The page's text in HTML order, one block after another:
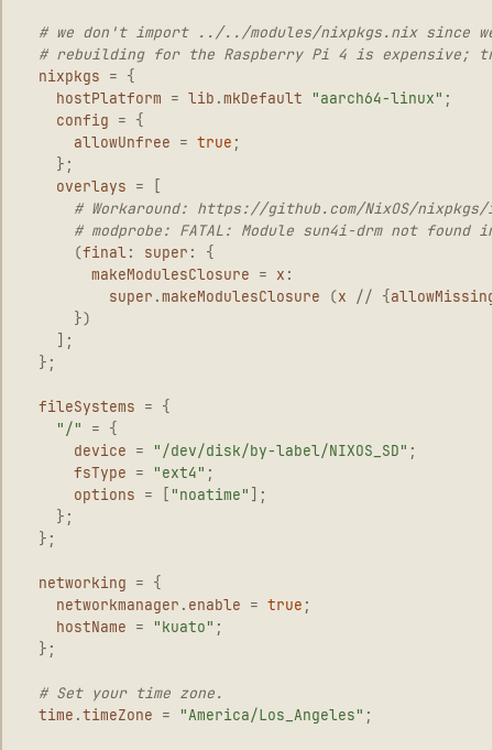
# we don't import ../../modules/nixpkgs.nix since
# rebuilding for the Raspberry Pi 4 is
nixpkgs = {
hostPlatform = lib .mkDefault "aarch64-linux" ;
config = {
allowUnfree = true ;
};
overlays =
[
# Workaround: https://github.com/NixOS/nixpkgs/
# modprobe: FATAL: Module sun4i-drm not found
(final: super :
{
makeModulesClosure = x :
super .makeModulesClosure (x // {
})
];
};
fileSystems = {
"/"
= {
device = "/dev/disk/by-label/NIXOS_SD" ;
fsType = "ext4" ;
options = [ "noatime" ];
};
};
networking = {
networkmanager . enable = true ;
hostName = "kuato" ;
};
# Set your time zone.
time .timeZone = "America/Los_Angeles" ;